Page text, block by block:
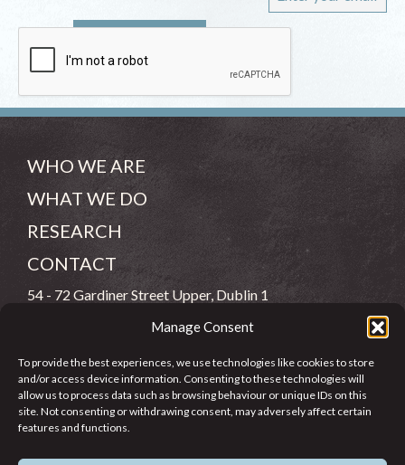
Manage Consent
To provide the best experiences, we use technologies like cookies to store
and/or access device information. Consenting to these technologies will
allow us to process data such as browsing behaviour or unique IDs on this
site. Not consenting or withdrawing consent, may adversely affect certain
features and functions.
WHO WE ARE
WHAT WE DO
RESEARCH
CONTACT
54 - 72 Gardiner Street Upper, Dublin 1
info@jcfj.ie
FOLLOW US